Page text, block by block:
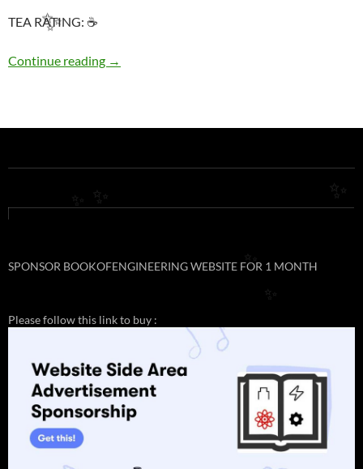
TEA RATING: ☕
Continue reading TEA BREAK WITH GOOGLE SHEETS:
→
SPONSOR BOOKOFENGINEERING WEBSITE FOR 1 MONTH
Please follow this link to buy :
✨
✨ ✨ ✨
✨